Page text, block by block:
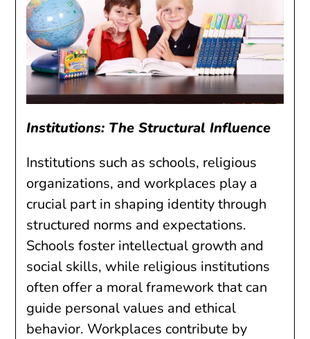
Institutions: The Structural Influence
Institutions such as schools, religious
organizations, and workplaces play a
crucial part in shaping identity through
structured norms and expectations.
Schools foster intellectual growth and
social skills, while religious institutions
often offer a moral framework that can
guide personal values and ethical
behavior. Workplaces contribute by